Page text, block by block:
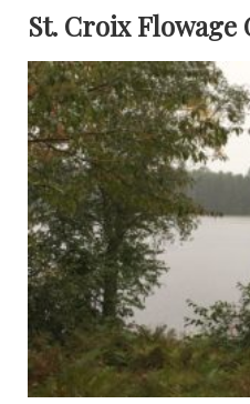
St. Croix Flowage